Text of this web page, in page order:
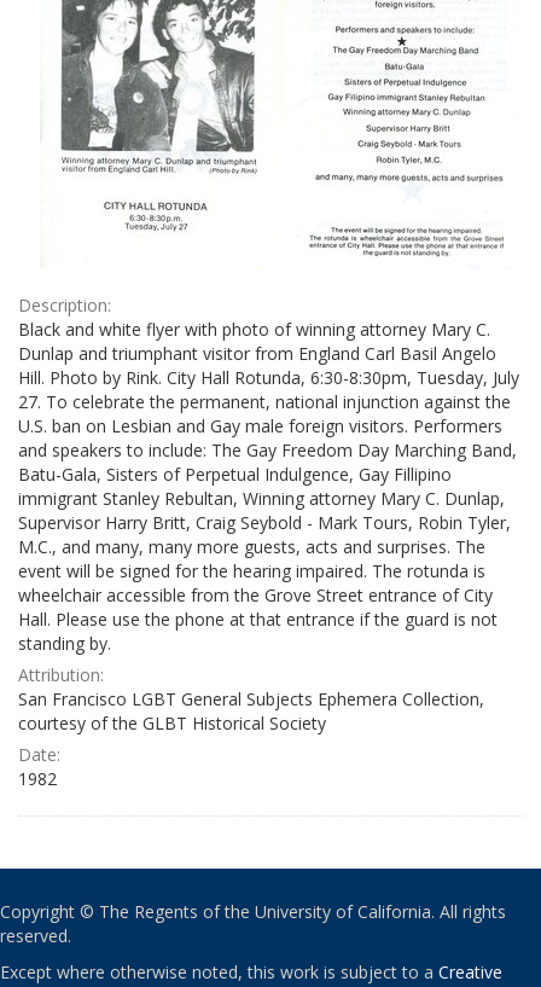
Description:
Black and white flyer with photo of winning attorney Mary C.
Dunlap and triumphant visitor from England Carl Basil Angelo
Hill. Photo by Rink. City Hall Rotunda, 6:30-8:30pm, Tuesday, July
27. To celebrate the permanent, national injunction against the
U.S. ban on Lesbian and Gay male foreign visitors. Performers
and speakers to include: The Gay Freedom Day Marching Band,
Batu-Gala, Sisters of Perpetual Indulgence, Gay Fillipino
immigrant Stanley Rebultan, Winning attorney Mary C. Dunlap,
Supervisor Harry Britt, Craig Seybold - Mark Tours, Robin Tyler,
M.C., and many, many more guests, acts and surprises. The
event will be signed for the hearing impaired. The rotunda is
wheelchair accessible from the Grove Street entrance of City
Hall. Please use the phone at that entrance if the guard is not
standing by.
Attribution:
San Francisco LGBT General Subjects Ephemera Collection,
courtesy of the GLBT Historical Society
Date:
1982
Copyright © The Regents of the University of California. All rights
reserved.
Except where otherwise noted, this work is subject to a Creative